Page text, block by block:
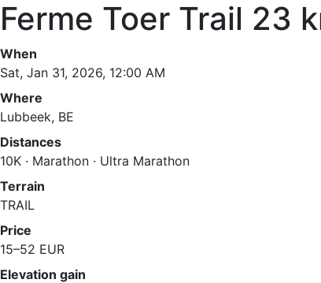
Ferme Toer Trail 23
When
Sat, Jan 31, 2026, 12:00 AM
Where
Lubbeek, BE
Distances
10K · Marathon · Ultra Marathon
Terrain
TRAIL
Price
15–52 EUR
Elevation gain